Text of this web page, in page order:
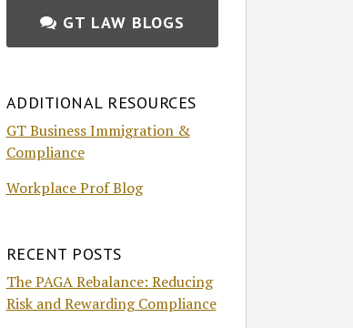
GT LAW BLOGS
ADDITIONAL RESOURCES
GT Business Immigration &
Compliance
Workplace Prof Blog
RECENT POSTS
The PAGA Rebalance: Reducing
Risk and Rewarding Compliance